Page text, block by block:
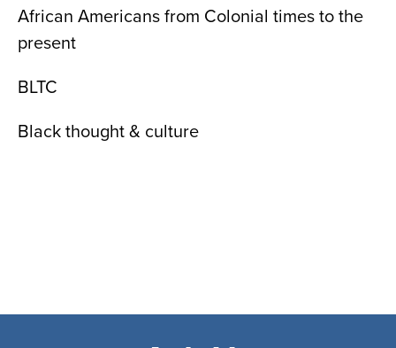
African Americans from Colonial times to the
present
BLTC
Black thought & culture